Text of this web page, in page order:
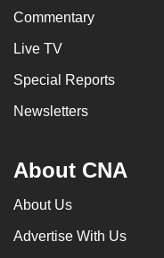
Commentary
Live TV
Special Reports
Newsletters
About CNA
About Us
Advertise With Us